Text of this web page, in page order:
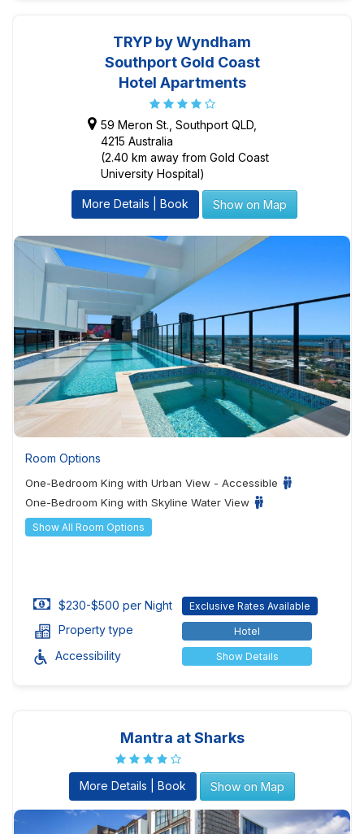
TRYP by Wyndham
Southport Gold Coast
Hotel Apartments
59 Meron St., Southport QLD,
4215 Australia
(2.40 km away from Gold Coast
University Hospital)
More Details | Book Show on Map
Room Options
One-Bedroom King with Urban View - Accessible
One-Bedroom King with Skyline Water View
Show All Room Options
$230-$500 per Night Exclusive Rates Available
Property type Hotel
Accessibility Show Details
Mantra at Sharks
More Details | Book Show on Map